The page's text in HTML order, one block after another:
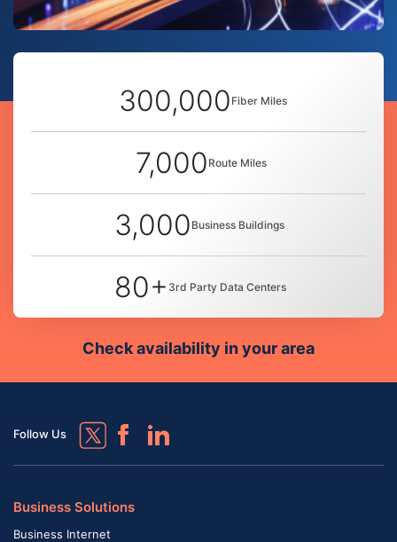
300,000 Fiber Miles
7,000 Route Miles
3,000 Business Buildings
80+ 3rd Party Data Centers
Check availability in your area
Follow Us
Business Solutions
Business Internet